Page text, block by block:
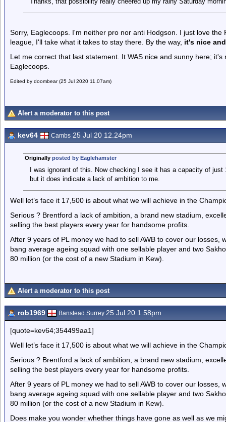
Sorry, Eaglecoops. I'm neither pro nor anti Hodgson. I just love
league, I'll take what it takes to stay there. By the way, it's nice
Let me correct that last statement. It WAS nice and sunny here;
Eaglecoops.
Edited by doombear (25 Jul 2020 11.07am)
Alert a moderator to this post
kev64 Cambs 25 Jul 20 12.24pm
Originally posted by Eaglehamster
I was ignorant of this. Now checking I see it has a capacity of
but it does indicate a lack of ambition to me.
Well let’s face it 17,500 is about what we will achieve in the
Serious ? Brentford a lack of ambition, a brand new stadium,
selling the best players every year for handsome profits.
After 9 years of PL money we had to sell AWB to cover our losses,
bang average ageing squad with one sellable player and two
80 million (or the cost of a new Stadium in Kew).
Alert a moderator to this post
rob1969 Banstead Surrey 25 Jul 20 1.58pm
[quote=kev64;354499aa1]
Well let’s face it 17,500 is about what we will achieve in the
Serious ? Brentford a lack of ambition, a brand new stadium,
selling the best players every year for handsome profits.
After 9 years of PL money we had to sell AWB to cover our losses,
bang average ageing squad with one sellable player and two
80 million (or the cost of a new Stadium in Kew).
Does make you wonder whether things have gone as well as we